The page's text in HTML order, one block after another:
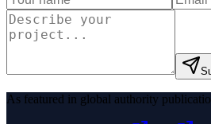
As featured in global authority